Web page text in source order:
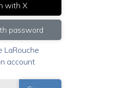
with X
password
LaRouche
account